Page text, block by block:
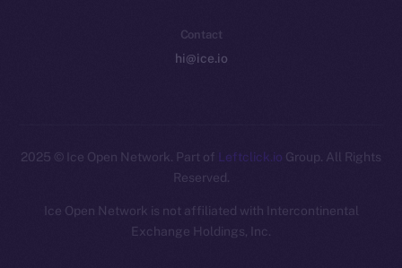
Contact
hi@ice.io
2025 © Ice Open Network. Part of Leftclick.io Group. All Rights
Reserved.
Ice Open Network is not affiliated with Intercontinental
Exchange Holdings, Inc.
Whitepaper